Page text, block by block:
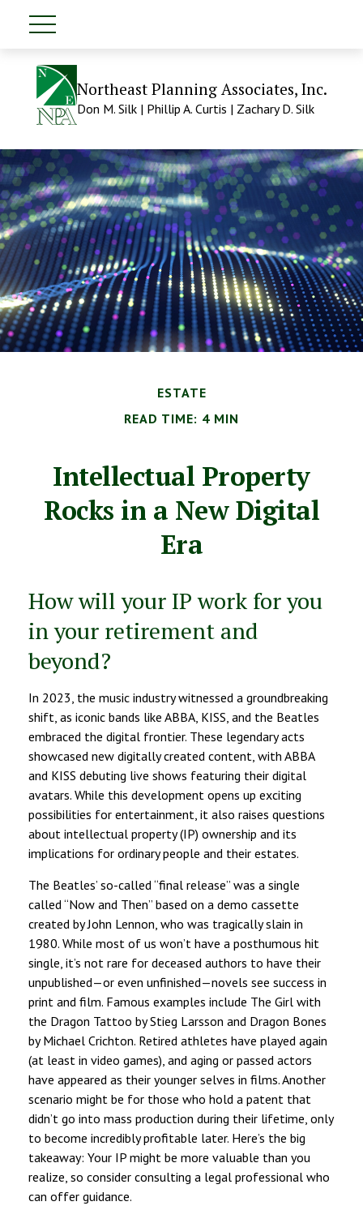
Northeast Planning Associates, Inc.
Don M. Silk | Phillip A. Curtis | Zachary D. Silk
ESTATE
READ TIME: 4 MIN
Intellectual Property
Rocks in a New Digital
Era
How will your IP work for you
in your retirement and
beyond?
In 2023, the music industry witnessed a groundbreaking
shift, as iconic bands like ABBA, KISS, and the Beatles
embraced the digital frontier. These legendary acts
showcased new digitally created content, with ABBA
and KISS debuting live shows featuring their digital
avatars. While this development opens up exciting
possibilities for entertainment, it also raises questions
about intellectual property (IP) ownership and its
implications for ordinary people and their estates.
The Beatles’ so-called “final release” was a single
called “Now and Then” based on a demo cassette
created by John Lennon, who was tragically slain in
1980. While most of us won’t have a posthumous hit
single, it’s not rare for deceased authors to have their
unpublished—or even unfinished—novels see success in
print and film. Famous examples include The Girl with
the Dragon Tattoo by Stieg Larsson and Dragon Bones
by Michael Crichton. Retired athletes have played again
(at least in video games), and aging or passed actors
have appeared as their younger selves in films. Another
scenario might be for those who hold a patent that
didn’t go into mass production during their lifetime, only
to become incredibly profitable later. Here’s the big
takeaway: Your IP might be more valuable than you
realize, so consider consulting a legal professional who
can offer guidance.